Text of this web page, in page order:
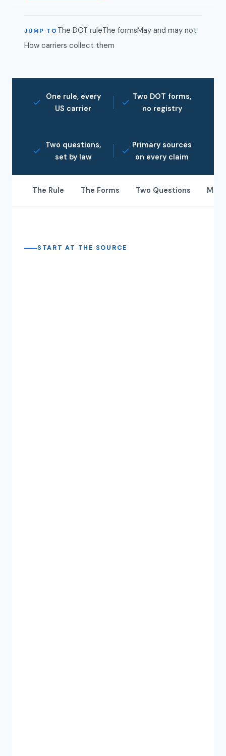
JUMP TO The DOT ruleThe formsMay and may not
How carriers collect them
One rule, every
US carrier
Two DOT forms,
no registry
Two questions,
set by law
Primary sources
on every claim
The Rule The Forms Two Questions May
START AT THE SOURCE